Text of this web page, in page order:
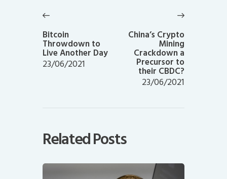
navigation
post:
Bitcoin
Throwdown to
Live Another Day
23/06/2021
China’s Crypto
Mining
Crackdown a
Precursor to
their CBDC?
23/06/2021
Related Posts